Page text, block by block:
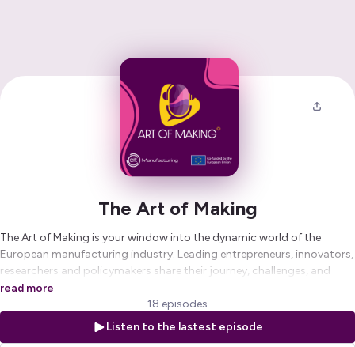
The Art of Making
The Art of Making is your window into the dynamic world of the
European manufacturing industry. Leading entrepreneurs, innovators,
researchers and policymakers share their journey, challenges, and
vision on the state and future of industry in Europe.
The Art of Making is a podcast by EIT Manufacturing, Europe’s leading
network for manufacturing innovation, hosted by Maxim
read more
18 episodes
Listen to the lastest episode